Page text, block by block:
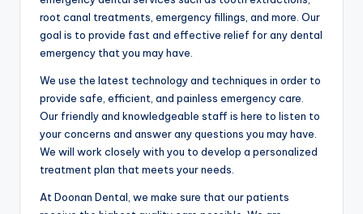
root canal treatments, emergency fillings, and more. Our
goal is to provide fast and effective relief for any dental
emergency that you may have.
We use the latest technology and techniques in order to
provide safe, efficient, and painless emergency care.
Our friendly and knowledgeable staff is here to listen to
your concerns and answer any questions you may have.
We will work closely with you to develop a personalized
treatment plan that meets your needs.
At Doonan Dental, we make sure that our patients